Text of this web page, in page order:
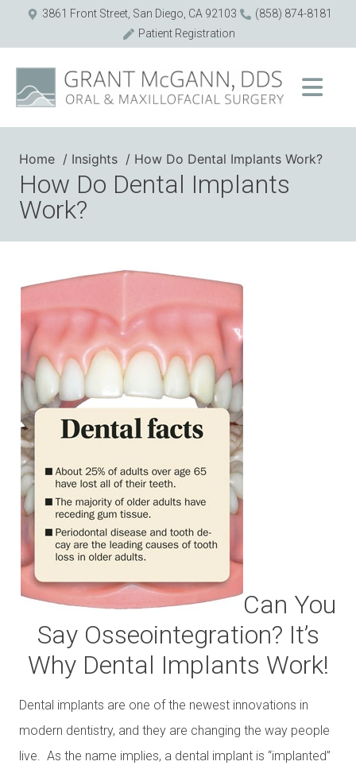
3861 Front Street, San Diego, CA 92103
(858) 874-8181
Patient Registration
Home Insights How Do Dental Implants Work?
How Do Dental Implants
Work?
Can You
Say Osseointegration? It’s
Why Dental Implants Work!
Dental implants are one of the newest innovations in
modern dentistry, and they are changing the way people
live. As the name implies, a dental implant is “implanted”